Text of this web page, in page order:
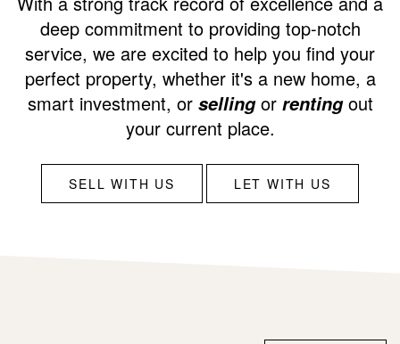
deep commitment to providing top-notch
service, we are excited to help you find your
perfect property, whether it's a new home, a
smart investment, or sellingor rentingout
your current place.
SELL WITH US LET WITH US